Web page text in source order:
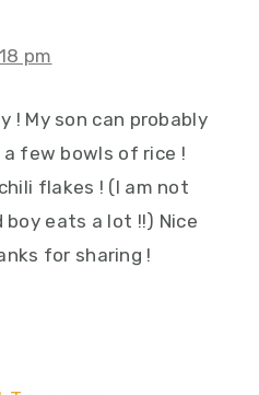
pm
! My son can probably
few bowls of rice !
flakes ! (I am not
boy eats a lot !!) Nice
for sharing !